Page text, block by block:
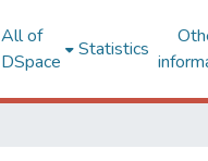
All of
DSpace
Statistics